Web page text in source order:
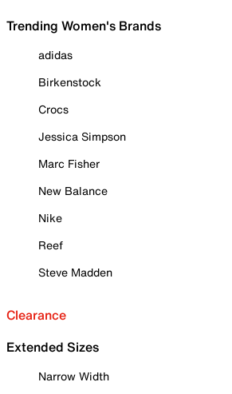
Trending Women's Brands
adidas
Birkenstock
Crocs
Jessica Simpson
Marc Fisher
New Balance
Nike
Reef
Steve Madden
Clearance
Extended Sizes
Narrow Width